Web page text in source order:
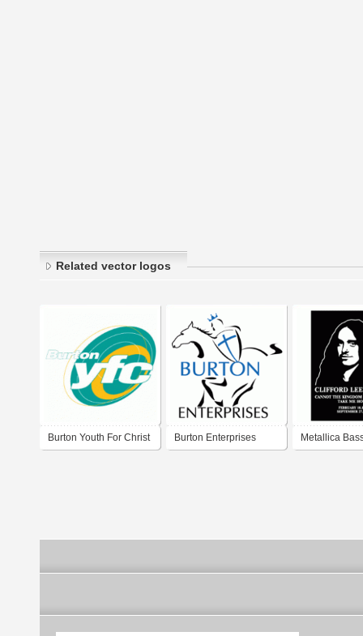
Related vector logos
Burton Youth For Christ Burton Enterprises Metallica